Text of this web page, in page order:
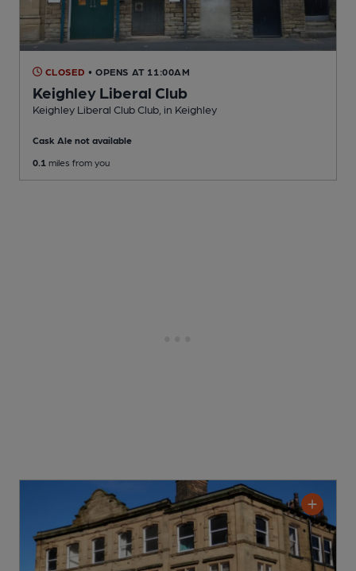
CLOSED • OPENS AT 11:00AM
Keighley Liberal Club
Keighley Liberal Club Club , in Keighley
Cask Ale not available
0.1 miles from you